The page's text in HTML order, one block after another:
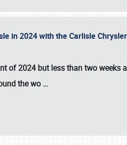
in 2024 with the Carlisle
of 2024 but less than two weeks
the wo …